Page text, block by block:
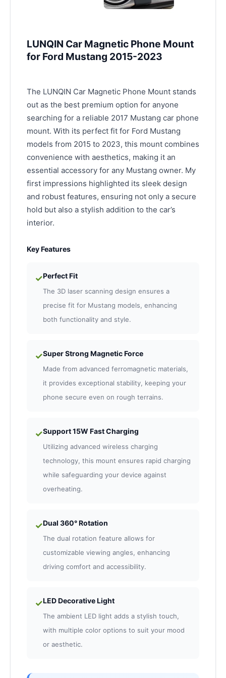
LUNQIN Car Magnetic Phone Mount
for Ford Mustang 2015-2023
The LUNQIN Car Magnetic Phone Mount stands
out as the best premium option for anyone
searching for a reliable 2017 Mustang car phone
mount. With its perfect fit for Ford Mustang
models from 2015 to 2023, this mount combines
convenience with aesthetics, making it an
essential accessory for any Mustang owner. My
first impressions highlighted its sleek design
and robust features, ensuring not only a secure
hold but also a stylish addition to the car’s
interior.
Key Features
✓Perfect Fit
The 3D laser scanning design ensures a
precise fit for Mustang models, enhancing
both functionality and style.
✓Super Strong Magnetic Force
Made from advanced ferromagnetic materials,
it provides exceptional stability, keeping your
phone secure even on rough terrains.
✓Support 15W Fast Charging
Utilizing advanced wireless charging
technology, this mount ensures rapid charging
while safeguarding your device against
overheating.
✓Dual 360° Rotation
The dual rotation feature allows for
customizable viewing angles, enhancing
driving comfort and accessibility.
✓LED Decorative Light
The ambient LED light adds a stylish touch,
with multiple color options to suit your mood
or aesthetic.